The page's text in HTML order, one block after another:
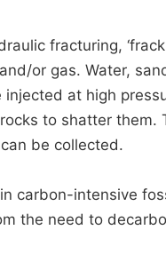
fracturing,
or gas. Water,
injected at high
to shatter them.
be collected.
carbon-intensive
the need to